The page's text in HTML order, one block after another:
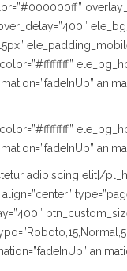
adipiscing elit[/